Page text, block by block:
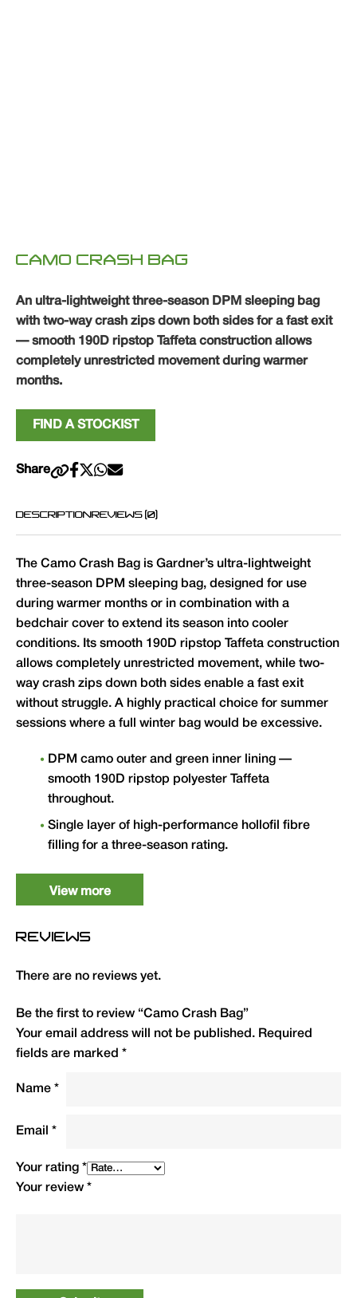
CAMO CRASH BAG
An ultra-lightweight three-season DPM sleeping bag
with two-way crash zips down both sides for a fast exit
— smooth 190D ripstop Taffeta construction allows
completely unrestricted movement during warmer
months.
FIND A STOCKIST
Share
DESCRIPTIONREVIEWS (0)
The Camo Crash Bag is Gardner’s ultra-lightweight
three-season DPM sleeping bag, designed for use
during warmer months or in combination with a
bedchair cover to extend its season into cooler
conditions. Its smooth 190D ripstop Taffeta construction
allows completely unrestricted movement, while two-
way crash zips down both sides enable a fast exit
without struggle. A highly practical choice for summer
sessions where a full winter bag would be excessive.
DPM camo outer and green inner lining —
smooth 190D ripstop polyester Taffeta
throughout.
Single layer of high-performance hollofil fibre
filling for a three-season rating.
Two-way crash zips down both sides with
easy-locate zipper cords for a rapid exit.
hood to eliminate draughts.
Anti-slip strip and retaining flap at head end
for secure attachment to bedchair.
Standard size: L 90cm x W 210cm. Weight:
Camo Crash Bag (3
View more
REVIEWS
There are no reviews yet.
Be the first to review “Camo Crash Bag”
Your email address will not be published. Required
fields are marked *
Name *
Email *
Your rating *
Your review *